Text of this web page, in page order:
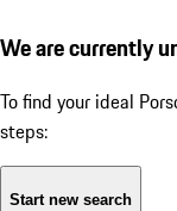
We are currently
To find your ideal
steps:
Start new search